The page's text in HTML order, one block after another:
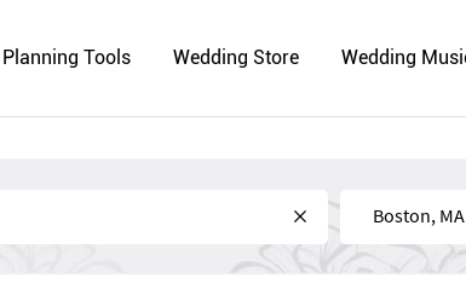
Planning Tools Wedding Store Wedding
Near